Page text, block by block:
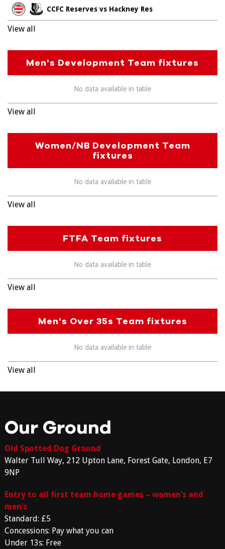
CCFC Reserves vs Hackney Res
View all
Men's Development Team fixtures
No data available in table
View all
Women/NB Development Team
fixtures
No data available in table
View all
FTFA Team fixtures
No data available in table
View all
Men's Over 35s Team fixtures
No data available in table
View all
Our Ground
Old Spotted Dog Ground
Walter Tull Way, 212 Upton Lane, Forest Gate, London, E7
9NP
Entry to all first team home games – women’s and
men’s
Standard: £5
Concessions: Pay what you can
Under 13s: Free